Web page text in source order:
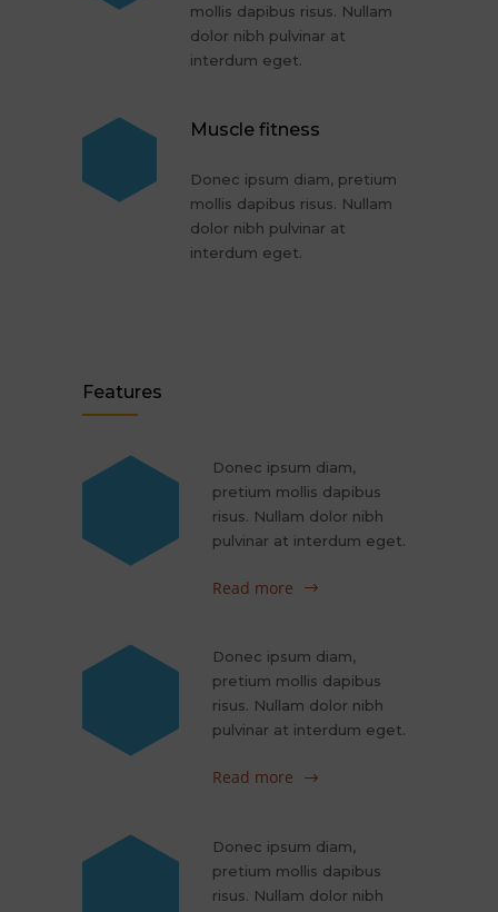
mollis dapibus risus. Nullam
dolor nibh pulvinar at
interdum eget.
Muscle fitness
Donec ipsum diam, pretium
mollis dapibus risus. Nullam
dolor nibh pulvinar at
interdum eget.
Features
Donec ipsum diam,
pretium mollis dapibus
risus. Nullam dolor nibh
pulvinar at interdum eget.
Read more
Donec ipsum diam,
pretium mollis dapibus
risus. Nullam dolor nibh
pulvinar at interdum eget.
Read more
Donec ipsum diam,
pretium mollis dapibus
risus. Nullam dolor nibh